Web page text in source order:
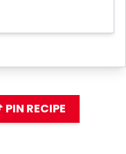
PIN RECIPE